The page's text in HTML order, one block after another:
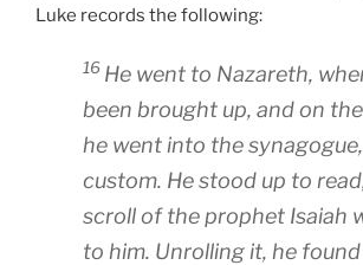
Luke records the following:
16 He went to Nazareth,
been brought up, and on
he went into the
custom. He stood up to
scroll of the prophet Isaiah
to him. Unrolling it, he